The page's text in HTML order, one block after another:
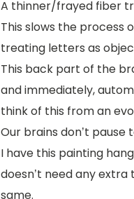
A thinner/frayed fiber
This slows the process
treating letters as
This back part of the
and immediately,
think of this from an
Our brains don’t
I have this painting
doesn’t need any
same.